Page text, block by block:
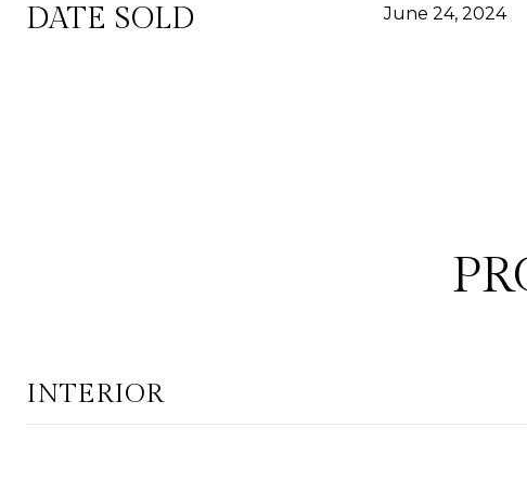
DATE SOLD June 24, 2024
INTERIOR